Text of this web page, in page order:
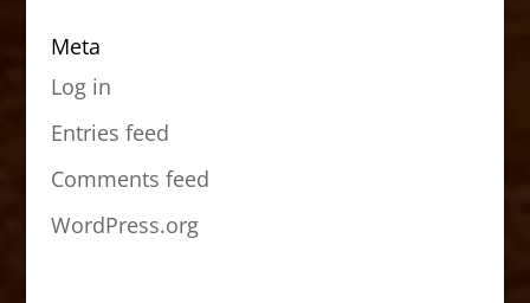
Meta
Log in
Entries feed
Comments feed
WordPress.org